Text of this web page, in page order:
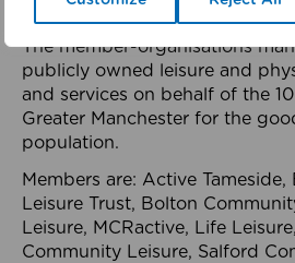
health system.
The member-organisations
publicly owned leisure and
and services on behalf of the
Greater Manchester for the
population.
Members are: Active
Leisure Trust, Bolton
Leisure, MCRactive, Life
Community Leisure, Salford